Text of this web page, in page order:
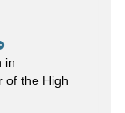
in
of the High